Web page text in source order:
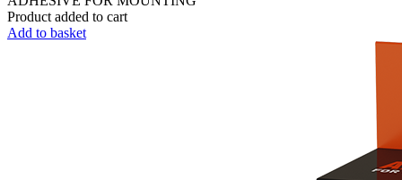
Product added to cart
Add to basket